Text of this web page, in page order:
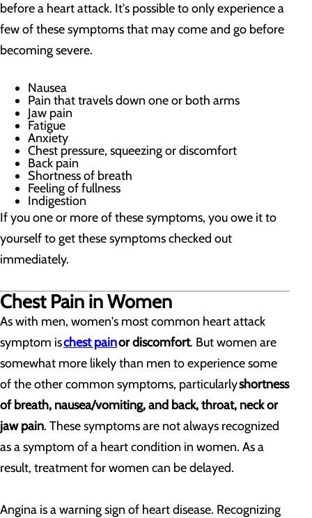
before a heart attack. It's possible to only experience a
few of these symptoms that may come and go before
becoming severe.
Nausea
Pain that travels down one or both arms
Jaw pain
Fatigue
Anxiety
Chest pressure, squeezing or discomfort
Back pain
Shortness of breath
Feeling of fullness
Indigestion
If you one or more of these symptoms, you owe it to
yourself to get these symptoms checked out
immediately.
Chest Pain in Women
As with men, women's most common heart attack
symptom ischest painor discomfort. But women are
somewhat more likely than men to experience some
of the other common symptoms, particularlyshortness
of breath, nausea/vomiting, and back, throat, neck or
jaw pain. These symptoms are not always recognized
as a symptom of a heart condition in women. As a
result, treatment for women can be delayed.
Angina is a warning sign of heart disease. Recognizing